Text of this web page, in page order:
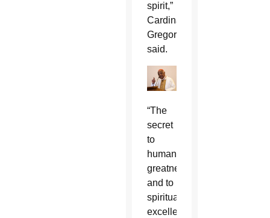
spirit,”
Cardinal
Gregory
said.
“The
secret
to
human
greatness
and to
spiritual
excellence